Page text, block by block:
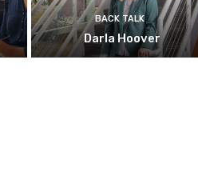
BACK TALK
Darla Hoover